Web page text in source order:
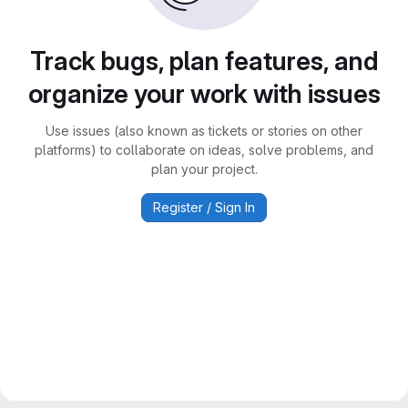
Track bugs, plan features, and
organize your work with issues
Use issues (also known as tickets or stories on other
platforms) to collaborate on ideas, solve problems, and
plan your project.
Register / Sign In